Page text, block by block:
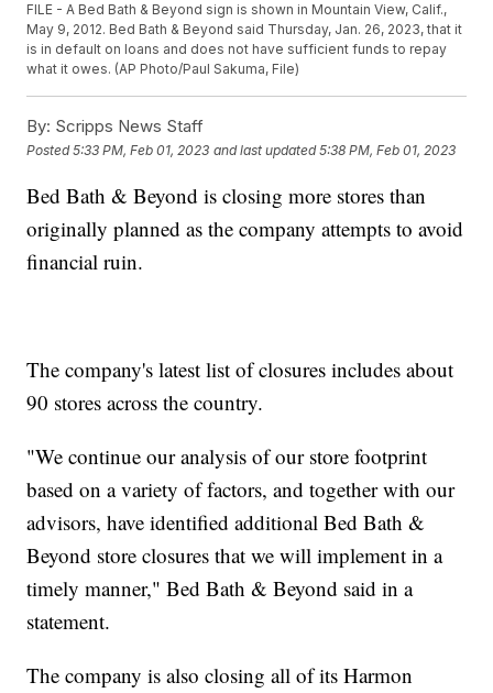
FILE - A Bed Bath & Beyond sign is shown in Mountain View, Calif.,
May 9, 2012. Bed Bath & Beyond said Thursday, Jan. 26, 2023, that it
is in default on loans and does not have sufficient funds to repay
what it owes. (AP Photo/Paul Sakuma, File)
By: Scripps News Staff
Posted5:33 PM, Feb 01, 2023 and last updated 5:38 PM, Feb 01, 2023
Bed Bath & Beyond is closing more stores than
originally planned as the company attempts to avoid
financial ruin.
The company's latest list of closures includes about
90 stores across the country.
"We continue our analysis of our store footprint
based on a variety of factors, and together with our
advisors, have identified additional Bed Bath &
Beyond store closures that we will implement in a
timely manner," Bed Bath & Beyond said in a
statement.
The company is also closing all of its Harmon